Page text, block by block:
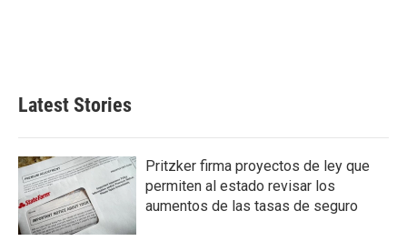
Latest Stories
Pritzker firma proyectos de ley que
permiten al estado revisar los
aumentos de las tasas de seguro